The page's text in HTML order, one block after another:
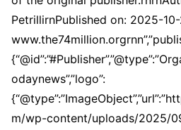
PetrillirnPublished on: 2025-
odaynews”,”logo”:
m/wp-content/uploads/2025/